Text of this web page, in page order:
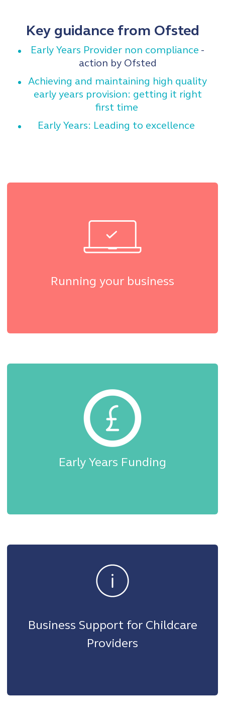
Key guidance from Ofsted
Early Years Provider non compliance -
action by Ofsted
Achieving and maintaining high quality
early years provision: getting it right
first time
Early Years: Leading to excellence
Running your business
Early Years Funding
Business Support for Childcare
Providers